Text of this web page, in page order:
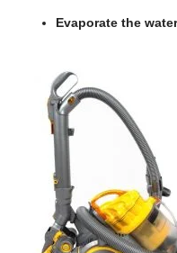
Evaporate the